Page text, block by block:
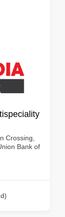
Crossing,
Bank of